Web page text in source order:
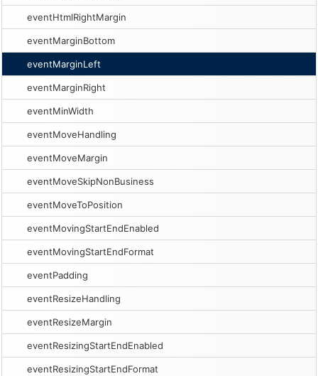
eventHtmlRightMargin
eventMarginBottom
eventMarginLeft
eventMarginRight
eventMinWidth
eventMoveHandling
eventMoveMargin
eventMoveSkipNonBusiness
eventMoveToPosition
eventMovingStartEndEnabled
eventMovingStartEndFormat
eventPadding
eventResizeHandling
eventResizeMargin
eventResizingStartEndEnabled
eventResizingStartEndFormat